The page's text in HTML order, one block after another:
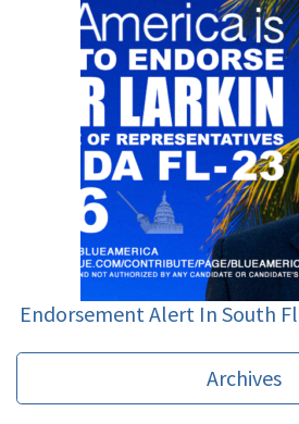
Endorsement Alert In South
Archives